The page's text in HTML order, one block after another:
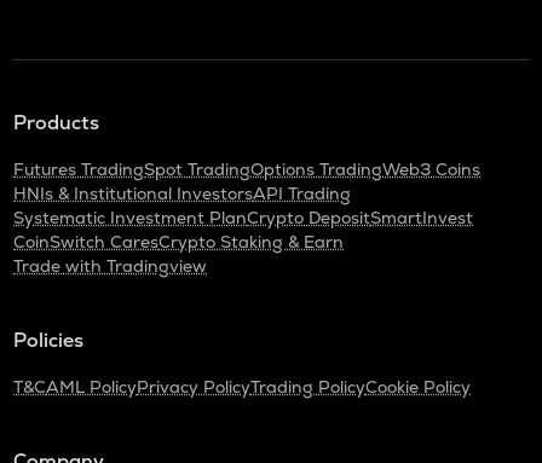
Products
Futures TradingSpot TradingOptions TradingWeb3 Coins
HNIs & Institutional InvestorsAPI Trading
Systematic Investment PlanCrypto DepositSmartInvest
CoinSwitch CaresCrypto Staking & Earn
Trade with Tradingview
Policies
T&CAML PolicyPrivacy PolicyTrading PolicyCookie Policy